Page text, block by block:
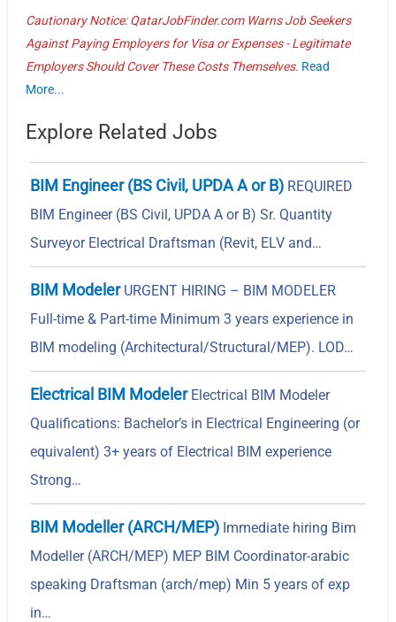
Cautionary Notice: QatarJobFinder.com Warns Job Seekers
Against Paying Employers for Visa or Expenses - Legitimate
Employers Should Cover These Costs Themselves. Read
More...
Explore Related Jobs
BIM Engineer (BS Civil, UPDA A or B) REQUIRED
BIM Engineer (BS Civil, UPDA A or B) Sr. Quantity
Surveyor Electrical Draftsman (Revit, ELV and…
BIM ModelerURGENT HIRING – BIM MODELER
Full-time & Part-time Minimum 3 years experience in
BIM modeling (Architectural/Structural/MEP). LOD…
Electrical BIM ModelerElectrical BIM Modeler
Qualifications: Bachelor’s in Electrical Engineering (or
equivalent) 3+ years of Electrical BIM experience
Strong…
BIM Modeller (ARCH/MEP) Immediate hiring Bim
Modeller (ARCH/MEP) MEP BIM Coordinator-arabic
speaking Draftsman (arch/mep) Min 5 years of exp
in…